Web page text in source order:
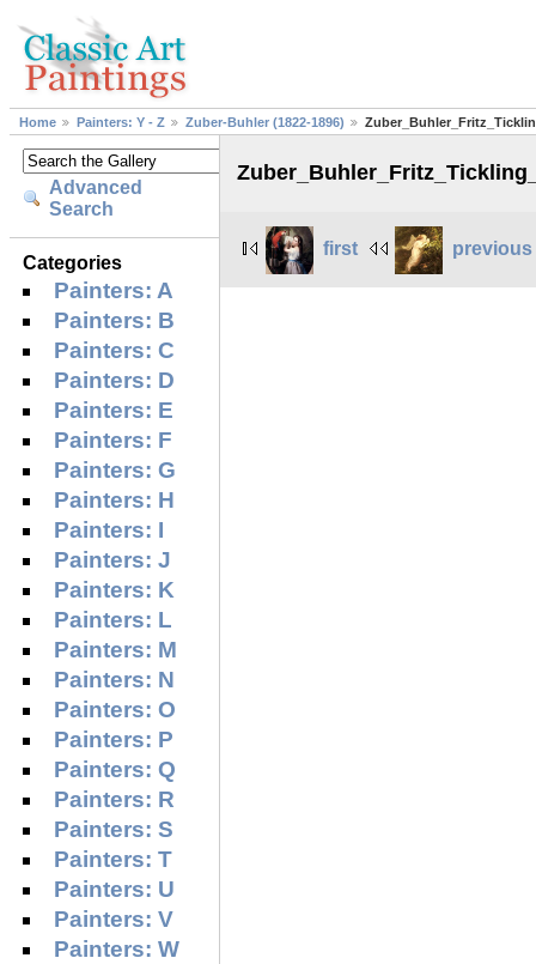
Home Painters: Y - Z Zuber-Buhler (1822-1896)
Advanced
Search
Categories
Painters: A
Painters: B
Painters: C
Painters: D
Painters: E
Painters: F
Painters: G
Painters: H
Painters: I
Painters: J
Painters: K
Painters: L
Painters: M
Painters: N
Painters: O
Painters: P
Painters: Q
Painters: R
Painters: S
Painters: T
Painters: U
Painters: V
Painters: W
first previous